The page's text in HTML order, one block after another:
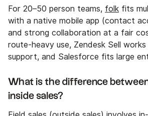
For 20–50 person teams, folk fits
with a native mobile app (contact
and strong collaboration at a fair
route-heavy use, Zendesk Sell
support, and Salesforce fits large
What is the difference between
inside sales?